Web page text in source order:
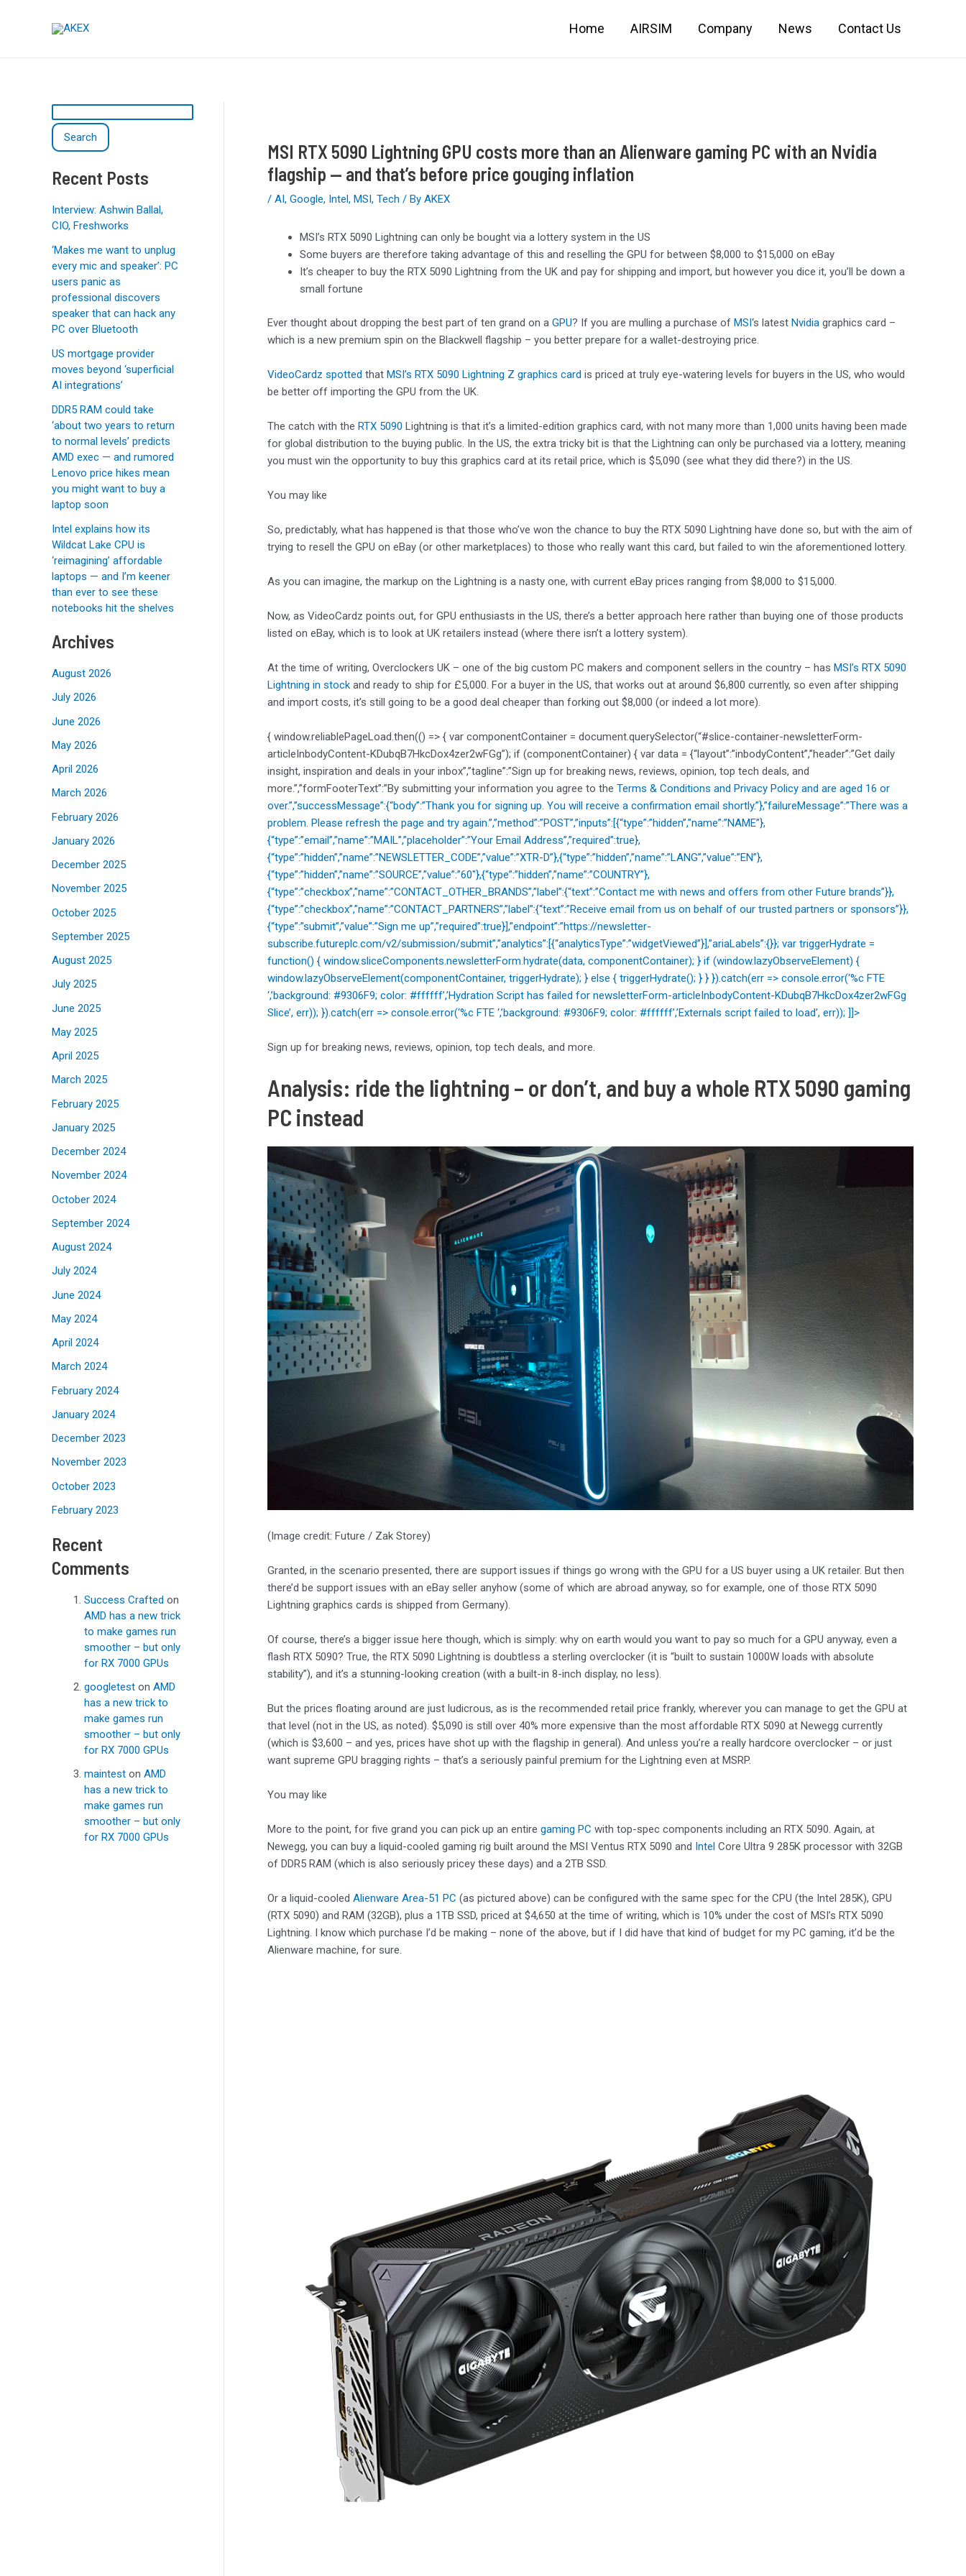
Home AIRSIM Company News Contact Us
e
h
Search
Recent Posts
Interview: Ashwin Ballal,
CIO, Freshworks
‘Makes me want to unplug
every mic and speaker’: PC
users panic as
professional discovers
speaker that can hack any
PC over Bluetooth
US mortgage provider
moves beyond ‘superficial
AI integrations’
DDR5 RAM could take
‘about two years to return
to normal levels’ predicts
AMD exec — and rumored
Lenovo price hikes mean
you might want to buy a
laptop soon
Intel explains how its
Wildcat Lake CPU is
‘reimagining’ affordable
laptops — and I’m keener
than ever to see these
notebooks hit the shelves
Archives
August 2026
July 2026
June 2026
May 2026
April 2026
March 2026
February 2026
January 2026
December 2025
November 2025
October 2025
September 2025
August 2025
July 2025
June 2025
May 2025
April 2025
March 2025
February 2025
January 2025
December 2024
November 2024
October 2024
September 2024
August 2024
July 2024
June 2024
May 2024
April 2024
March 2024
February 2024
January 2024
December 2023
November 2023
October 2023
February 2023
Recent
Comments
Success Crafted on
AMD has a new trick
to make games run
smoother – but only
for RX 7000 GPUs
googletest on AMD
has a new trick to
make games run
smoother – but only
for RX 7000 GPUs
maintest on AMD
has a new trick to
make games run
smoother – but only
for RX 7000 GPUs
MSI RTX 5090 Lightning GPU costs more than an Alienware gaming PC with an Nvidia
flagship — and that’s before price gouging inflation
/ AI, Google, Intel, MSI, Tech / By AKEX
MSI’s RTX 5090 Lightning can only be bought via a lottery system in the US
Some buyers are therefore taking advantage of this and reselling the GPU for between $8,000 to $15,000 on eBay
It’s cheaper to buy the RTX 5090 Lightning from the UK and pay for shipping and import, but however you dice it, you’ll be down a
small fortune
Ever thought about dropping the best part of ten grand on a GPU? If you are mulling a purchase of MSI‘s latest Nvidia graphics card –
which is a new premium spin on the Blackwell flagship – you better prepare for a wallet-destroying price.
VideoCardz spotted that MSI’s RTX 5090 Lightning Z graphics card is priced at truly eye-watering levels for buyers in the US, who would
be better off importing the GPU from the UK.
The catch with the RTX 5090 Lightning is that it’s a limited-edition graphics card, with not many more than 1,000 units having been made
for global distribution to the buying public. In the US, the extra tricky bit is that the Lightning can only be purchased via a lottery, meaning
you must win the opportunity to buy this graphics card at its retail price, which is $5,090 (see what they did there?) in the US.
You may like
So, predictably, what has happened is that those who’ve won the chance to buy the RTX 5090 Lightning have done so, but with the aim of
trying to resell the GPU on eBay (or other marketplaces) to those who really want this card, but failed to win the aforementioned lottery.
As you can imagine, the markup on the Lightning is a nasty one, with current eBay prices ranging from $8,000 to $15,000.
Now, as VideoCardz points out, for GPU enthusiasts in the US, there’s a better approach here rather than buying one of those products
listed on eBay, which is to look at UK retailers instead (where there isn’t a lottery system).
At the time of writing, Overclockers UK – one of the big custom PC makers and component sellers in the country – has MSI’s RTX 5090
Lightning in stock and ready to ship for £5,000. For a buyer in the US, that works out at around $6,800 currently, so even after shipping
and import costs, it’s still going to be a good deal cheaper than forking out $8,000 (or indeed a lot more).
{ window.reliablePageLoad.then(() => { var componentContainer = document.querySelector(“#slice-container-newsletterForm-
articleInbodyContent-KDubqB7HkcDox4zer2wFGg”); if (componentContainer) { var data = {“layout”:”inbodyContent”,”header”:”Get daily
insight, inspiration and deals in your inbox”,”tagline”:”Sign up for breaking news, reviews, opinion, top tech deals, and
more.”,”formFooterText”:”By submitting your information you agree to the Terms & Conditions and Privacy Policy and are aged 16 or
over.”,”successMessage”:{“body”:”Thank you for signing up. You will receive a confirmation email shortly.”},”failureMessage”:”There was a
problem. Please refresh the page and try again.”,”method”:”POST”,”inputs”:[{“type”:”hidden”,”name”:”NAME”},
{“type”:”email”,”name”:”MAIL”,”placeholder”:”Your Email Address”,”required”:true},
{“type”:”hidden”,”name”:”NEWSLETTER_CODE”,”value”:”XTR-D”},{“type”:”hidden”,”name”:”LANG”,”value”:”EN”},
{“type”:”hidden”,”name”:”SOURCE”,”value”:”60″},{“type”:”hidden”,”name”:”COUNTRY”},
{“type”:”checkbox”,”name”:”CONTACT_OTHER_BRANDS”,”label”:{“text”:”Contact me with news and offers from other Future brands”}},
{“type”:”checkbox”,”name”:”CONTACT_PARTNERS”,”label”:{“text”:”Receive email from us on behalf of our trusted partners or sponsors”}},
{“type”:”submit”,”value”:”Sign me up”,”required”:true}],”endpoint”:”https://newsletter-
subscribe.futureplc.com/v2/submission/submit”,”analytics”:[{“analyticsType”:”widgetViewed”}],”ariaLabels”:{}}; var triggerHydrate =
function() { window.sliceComponents.newsletterForm.hydrate(data, componentContainer); } if (window.lazyObserveElement) {
window.lazyObserveElement(componentContainer, triggerHydrate); } else { triggerHydrate(); } } }).catch(err => console.error(‘%c FTE
‘,’background: #9306F9; color: #ffffff’,’Hydration Script has failed for newsletterForm-articleInbodyContent-KDubqB7HkcDox4zer2wFGg
Slice’, err)); }).catch(err => console.error(‘%c FTE ‘,’background: #9306F9; color: #ffffff’,’Externals script failed to load’, err)); ]]>
Sign up for breaking news, reviews, opinion, top tech deals, and more.
Analysis: ride the lightning – or don’t, and buy a whole RTX 5090 gaming
PC instead
(Image credit: Future / Zak Storey)
Granted, in the scenario presented, there are support issues if things go wrong with the GPU for a US buyer using a UK retailer. But then
there’d be support issues with an eBay seller anyhow (some of which are abroad anyway, so for example, one of those RTX 5090
Lightning graphics cards is shipped from Germany).
Of course, there’s a bigger issue here though, which is simply: why on earth would you want to pay so much for a GPU anyway, even a
flash RTX 5090? True, the RTX 5090 Lightning is doubtless a sterling overclocker (it is “built to sustain 1000W loads with absolute
stability”), and it’s a stunning-looking creation (with a built-in 8-inch display, no less).
But the prices floating around are just ludicrous, as is the recommended retail price frankly, wherever you can manage to get the GPU at
that level (not in the US, as noted). $5,090 is still over 40% more expensive than the most affordable RTX 5090 at Newegg currently
(which is $3,600 – and yes, prices have shot up with the flagship in general). And unless you’re a really hardcore overclocker – or just
want supreme GPU bragging rights – that’s a seriously painful premium for the Lightning even at MSRP.
You may like
More to the point, for five grand you can pick up an entire gaming PC with top-spec components including an RTX 5090. Again, at
Newegg, you can buy a liquid-cooled gaming rig built around the MSI Ventus RTX 5090 and Intel Core Ultra 9 285K processor with 32GB
of DDR5 RAM (which is also seriously pricey these days) and a 2TB SSD.
Or a liquid-cooled Alienware Area-51 PC (as pictured above) can be configured with the same spec for the CPU (the Intel 285K), GPU
(RTX 5090) and RAM (32GB), plus a 1TB SSD, priced at $4,650 at the time of writing, which is 10% under the cost of MSI’s RTX 5090
Lightning. I know which purchase I’d be making – none of the above, but if I did have that kind of budget for my PC gaming, it’d be the
Alienware machine, for sure.